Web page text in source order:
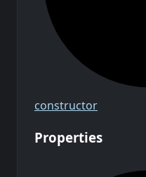
constructor
Properties